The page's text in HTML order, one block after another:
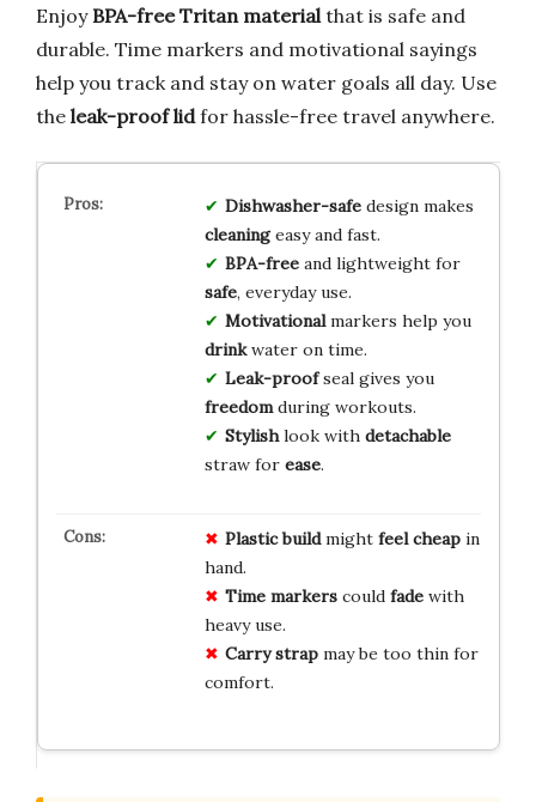
Enjoy BPA-free Tritan material that is safe and
durable. Time markers and motivational sayings
help you track and stay on water goals all day. Use
the leak-proof lidfor hassle-free travel anywhere.
Dishwasher-safedesign makes
cleaningeasy and fast.
BPA-freeand lightweight for
safe, everyday use.
Motivationalmarkers help you
drinkwater on time.
Leak-proofseal gives you
freedomduring workouts.
Stylishlook with detachable
straw for ease.
Plastic buildmight feel cheapin
hand.
Time markerscould fadewith
heavy use.
Carry strapmay be too thin for
comfort.